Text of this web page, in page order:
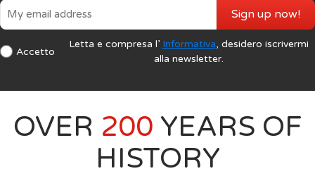
Accetto
Letta e compresa l’ Informativa, desidero iscrivermi
alla newsletter.
Sign up now!
OVER 200 YEARS OF
HISTORY